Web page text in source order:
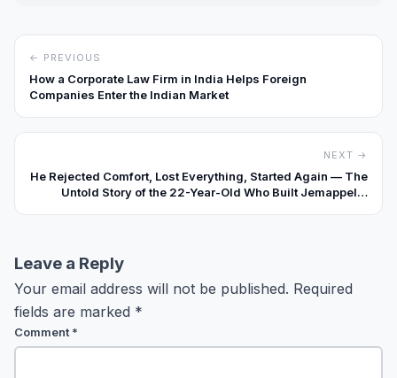
← PREVIOUS
How a Corporate Law Firm in India Helps Foreign
Companies Enter the Indian Market
NEXT →
He Rejected Comfort, Lost Everything, Started Again — The
Untold Story of the 22-Year-Old Who Built Jemappelle
Leave a Reply
Your email address will not be published. Required
fields are marked *
Comment *